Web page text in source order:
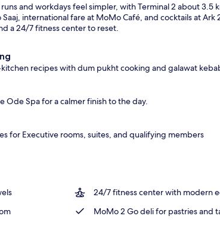
and workdays feel simpler, with Terminal 2 about 3.5
international fare at MoMo Café, and cocktails at Ark
a 24/7 fitness center to reset.
recipes with dum pukht cooking and galawat
Ode Spa for a calmer finish to the day.
for Executive rooms, suites, and qualifying members
24/7 fitness center with modern
MoMo 2 Go deli for pastries and